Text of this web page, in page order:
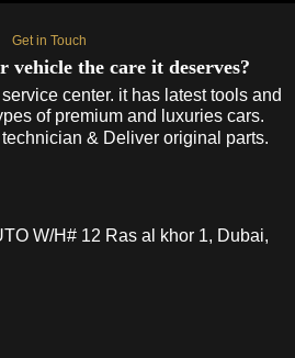
Get in Touch
vehicle the care it deserves?
center. it has latest tools and
of premium and luxuries cars.
& Deliver original parts.
W/H# 12 Ras al khor 1, Dubai,